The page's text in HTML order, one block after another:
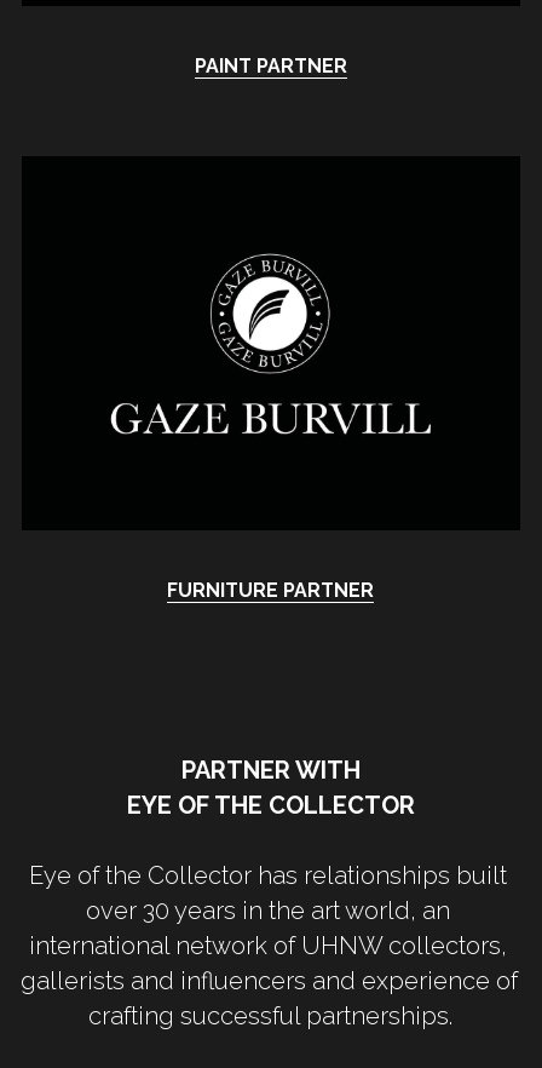
PAINT PARTNER
FURNITURE PARTNER
PARTNER WITH
EYE OF THE COLLECTOR
Eye of the Collector has relationships built
over 30 years in the art world, an
international network of UHNW collectors,
gallerists and influencers and experience of
crafting successful partnerships.